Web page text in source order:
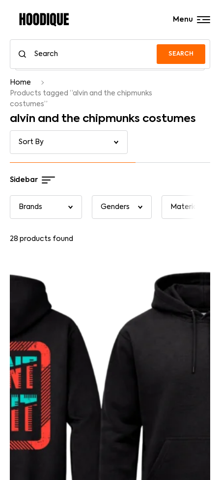
SEARCH
Menu
Home
Products tagged “alvin and the chipmunks
costumes”
alvin and the chipmunks costumes
Sidebar
28 products found